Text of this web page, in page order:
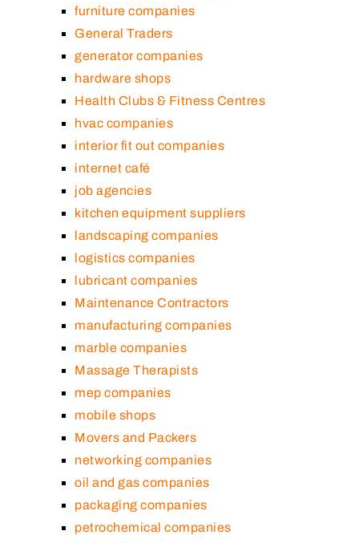
furniture companies
General Traders
generator companies
hardware shops
Health Clubs & Fitness Centres
hvac companies
interior fit out companies
internet café
job agencies
kitchen equipment suppliers
landscaping companies
logistics companies
lubricant companies
Maintenance Contractors
manufacturing companies
marble companies
Massage Therapists
mep companies
mobile shops
Movers and Packers
networking companies
oil and gas companies
packaging companies
petrochemical companies